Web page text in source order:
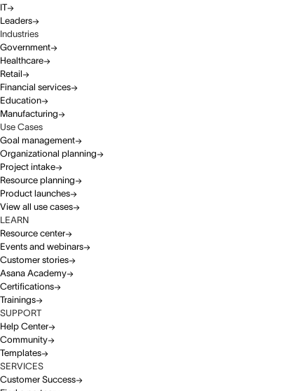
IT
Leaders
Industries
Government
Healthcare
Retail
Financial services
Education
Manufacturing
Use Cases
Goal management
Organizational planning
Project intake
Resource planning
Product launches
View all use cases
LEARN
Resource center
Events and webinars
Customer stories
Asana Academy
Certifications
Trainings
SUPPORT
Help Center
Community
Templates
SERVICES
Customer Success